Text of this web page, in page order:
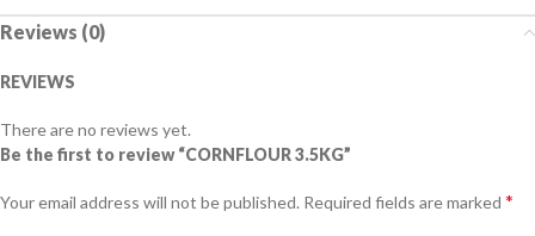
Reviews (0)
REVIEWS
There are no reviews yet.
Be the first to review “CORNFLOUR 3.5KG”
Your email address will not be published. Required fields are marked *